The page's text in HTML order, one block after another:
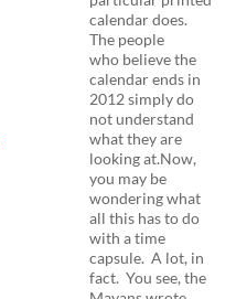
calendar does.
The people
who believe the
calendar ends in
2012 simply do
not understand
what they are
looking at.Now,
you may be
wondering what
all this has to do
with a time
capsule. A lot, in
fact. You see, the